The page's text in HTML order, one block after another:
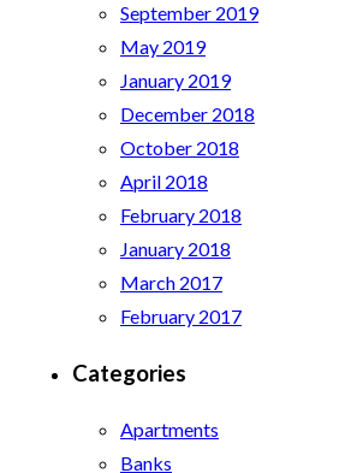
September 2019
May 2019
January 2019
December 2018
October 2018
April 2018
February 2018
January 2018
March 2017
February 2017
Categories
Apartments
Banks